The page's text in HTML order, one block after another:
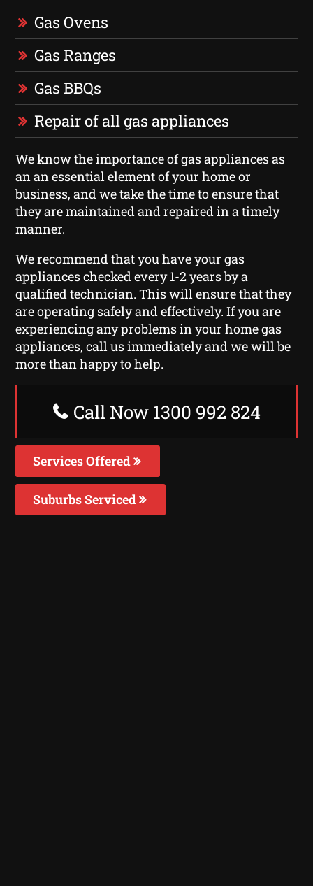
Gas Ovens
Gas Ranges
Gas BBQs
Repair of all gas appliances
We know the importance of gas appliances as
an an essential element of your home or
business, and we take the time to ensure that
they are maintained and repaired in a timely
manner.
We recommend that you have your gas
appliances checked every 1-2 years by a
qualified technician. This will ensure that they
are operating safely and effectively. If you are
experiencing any problems in your home gas
appliances, call us immediately and we will be
more than happy to help.
Call Now 1300 992 824
Services Offered
Suburbs Serviced